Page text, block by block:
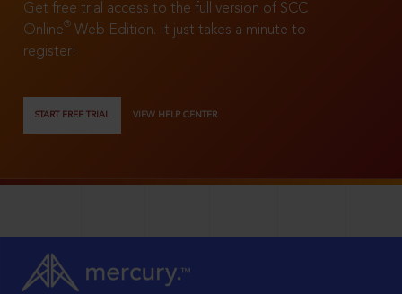
Get free trial access to the full version of SCC
Online®
Web Edition. It just takes a minute to
register!
START FREE TRIAL VIEW HELP CENTER